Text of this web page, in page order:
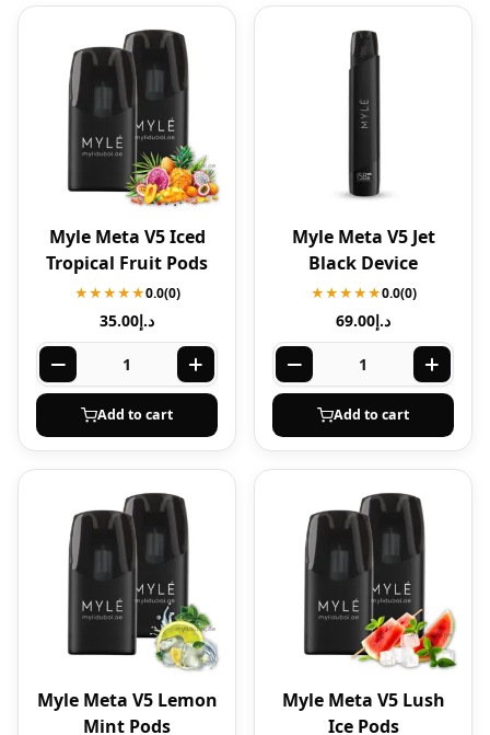
Myle Meta V5 Iced
Tropical Fruit Pods
★★★★★0.0(0)
د.إ35.00
Add to cart
Myle Meta V5 Jet
Black Device
★★★★★0.0(0)
د.إ69.00
Add to cart
Myle Meta V5 Lemon
Mint Pods
Myle Meta V5 Lush
Ice Pods